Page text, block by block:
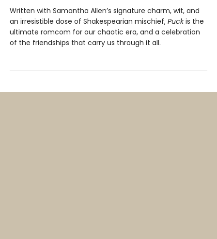
Written with Samantha Allen’s signature charm, wit, and
an irresistible dose of Shakespearian mischief, Puckis the
ultimate romcom for our chaotic era, and a celebration
of the friendships that carry us through it all.